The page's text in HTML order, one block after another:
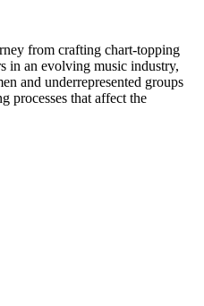
from crafting chart-topping
in an evolving music industry,
and underrepresented groups
processes that affect the